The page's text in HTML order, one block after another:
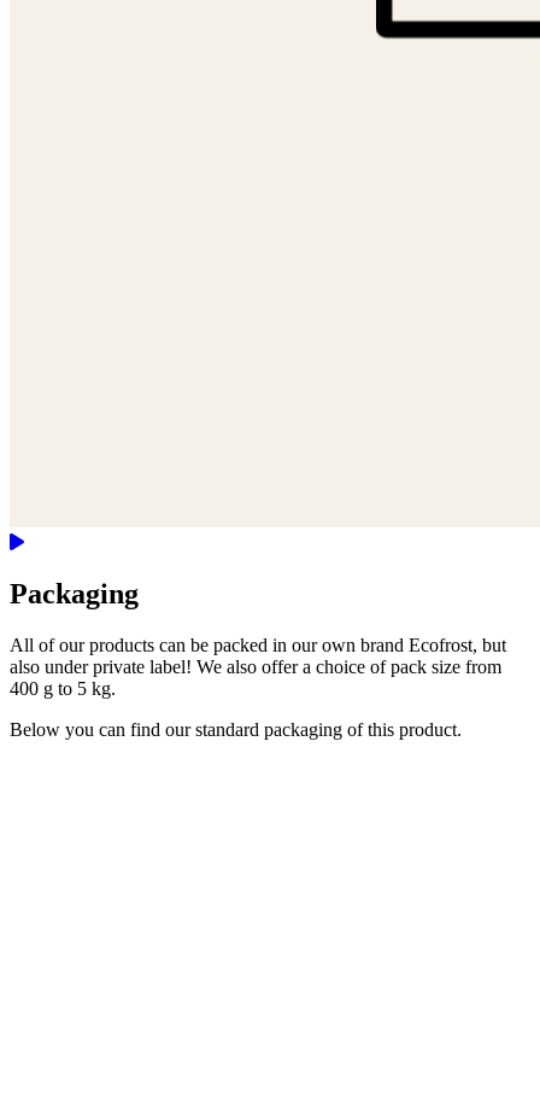
Packaging
All of our products can be packed in our own brand Ecofrost, but
also under private label! We also offer a choice of pack size from
400 g to 5 kg.
Below you can find our standard packaging of this product.